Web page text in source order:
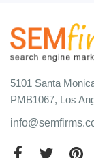
5101 Santa
PMB1067, Los